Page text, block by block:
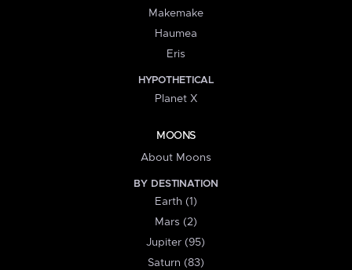
Makemake
Haumea
Eris
HYPOTHETICAL
Planet X
MOONS
About Moons
BY DESTINATION
Earth (1)
Mars (2)
Jupiter (95)
Saturn (83)